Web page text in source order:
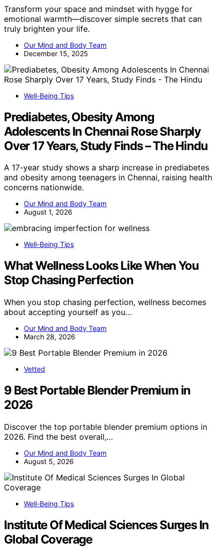
Transform your space and mindset with hygge for
emotional warmth—discover simple secrets that can
truly brighten your life.
Our Mind and Body Team
December 15, 2025
Well-Being Tips
Prediabetes, Obesity Among
Adolescents In Chennai Rose Sharply
Over 17 Years, Study Finds – The Hindu
A 17-year study shows a sharp increase in prediabetes
and obesity among teenagers in Chennai, raising health
concerns nationwide.
Our Mind and Body Team
August 1, 2026
Well-Being Tips
What Wellness Looks Like When You
Stop Chasing Perfection
When you stop chasing perfection, wellness becomes
about accepting yourself as you…
Our Mind and Body Team
March 28, 2026
Vetted
9 Best Portable Blender Premium in
2026
Discover the top portable blender premium options in
2026. Find the best overall,…
Our Mind and Body Team
August 5, 2026
Well-Being Tips
Institute Of Medical Sciences Surges In
Global Coverage